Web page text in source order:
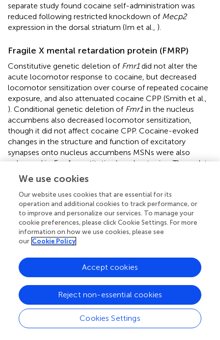
separate study found cocaine self-administration was
reduced following restricted knockdown of Mecp2
expression in the dorsal striatum (Im et al., ).
Fragile X mental retardation protein (FMRP)
Constitutive genetic deletion of Fmr1did not alter the
acute locomotor response to cocaine, but decreased
locomotor sensitization over course of repeated cocaine
exposure, and also attenuated cocaine CPP (Smith et al.,
). Conditional genetic deletion of Fmr1in the nucleus
accumbens also decreased locomotor sensitization,
though it did not affect cocaine CPP. Cocaine-evoked
changes in the structure and function of excitatory
synapses onto nucleus accumbens MSNs were also
enhanced inFmr1constitutive knockout mice. These data
suggest that FMRP serves as a negative regulator of the
structural and functional changes at nucleus accumbens
synapses caused by chronic drug exposure, similar to
MeCP2 (Deng et al.,).
How do these emerging parallels between ASDs and
addiction (Table) inform our understanding of the
pathophysiology of each disorder in relationship to the
striatum? Despite these parallels, these are clearly two
distinct disorders, as evidenced not only by distinct
symptomatology but also the lack of comorbidity.
We use cookies
Our website uses cookies that are essential for its
operation and additional cookies to track performance, or
to improve and personalize our services. To manage your
cookie preferences, please click Cookie Settings. For more
information on how we use cookies, please see
our Cookie Policy
Cookies Settings
Reject non-essential cookies
Accept cookies